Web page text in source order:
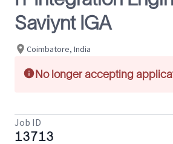
Saviynt IGA
Coimbatore, India
No longer accepting
Job ID
13713